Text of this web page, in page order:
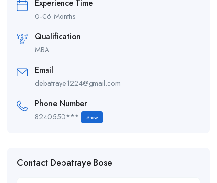
Experience Time
0-06 Months
Qualification
MBA
Email
debatraye1224@gmail.com
Phone Number
8240550*** Show
Contact Debatraye Bose